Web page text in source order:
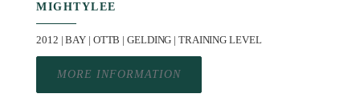
MIGHTYLEE
2012 | BAY | OTTB | GELDING | TRAINING LEVEL
MORE INFORMATION